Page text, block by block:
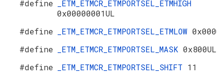
#define
_ETM_ETMCR_ETMPORTSEL_ETMHIGH
0x00000001UL
#define
_ETM_ETMCR_ETMPORTSEL_ETMLOW
#define
_ETM_ETMCR_ETMPORTSEL_MASK 0x800UL
#define
_ETM_ETMCR_ETMPORTSEL_SHIFT 11